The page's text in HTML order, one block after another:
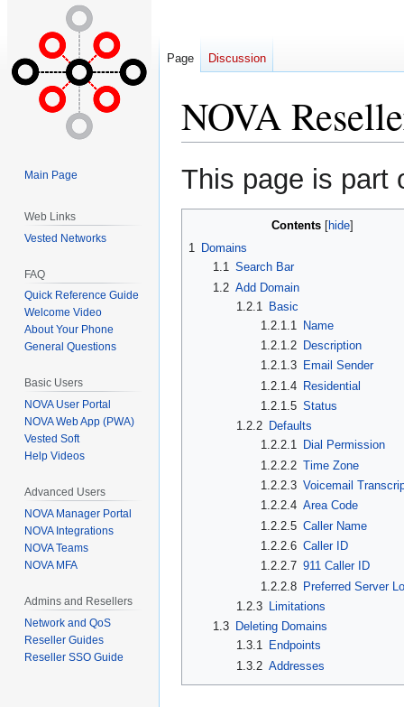
NOVA
Jump
to
navigation
Jump
to
search
This page is part
Contents
1 Domains
1.1 Search Bar
1.2 Add Domain
1.2.1
Basic
1.2.1.1
Name
1.2.1.2
Description
1.2.1.3
Email Sender
1.2.1.4
Residential
1.2.1.5 Status
1.2.2 Defaults
1.2.2.1
Dial Permission
1.2.2.2 Time Zone
1.2.2.3 Voicemail
1.2.2.4 Area Code
1.2.2.5 Caller Name
1.2.2.6 Caller ID
1.2.2.7 911 Caller ID
1.2.2.8 Preferred Server
1.2.3 Limitations
1.3
Deleting Domains
1.3.1 Endpoints
1.3.2 Addresses
Page Discussion
Main Page
Web Links
Vested Networks
FAQ
Quick Reference Guide
Welcome Video
About Your Phone
General Questions
Basic Users
NOVA User Portal
NOVA Web App (PWA)
Vested Soft
Help Videos
Advanced Users
NOVA Manager Portal
NOVA Integrations
NOVA Teams
NOVA MFA
Admins and Resellers
Network and QoS
Reseller Guides
Reseller SSO Guide